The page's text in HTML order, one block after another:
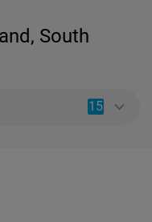
South
15